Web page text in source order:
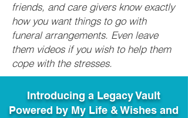
friends, and care givers know exactly
how you want things to go with
funeral arrangements. Even leave
them videos if you wish to help them
cope with the stresses.
Introducing a Legacy Vault
Powered by My Life & Wishes and